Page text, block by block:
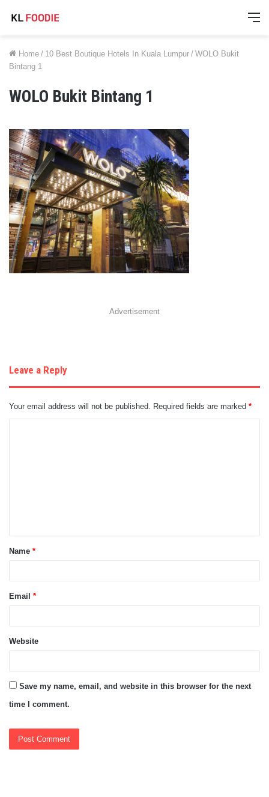
Home / 10 Best Boutique Hotels In Kuala Lumpur / WOLO Bukit
Bintang 1
WOLO Bukit Bintang 1
Advertisement
Leave a Reply
Your email address will not be published. Required fields are marked *
t
*
Name *
Email *
Website
Save my name, email, and website in this browser for the next
time I comment.